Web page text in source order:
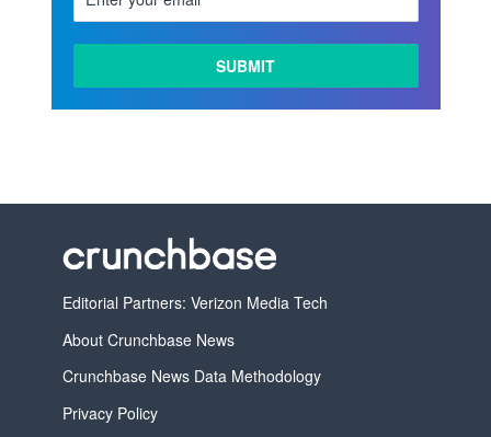
Editorial Partners: Verizon Media Tech
About Crunchbase News
Crunchbase News Data Methodology
Privacy Policy